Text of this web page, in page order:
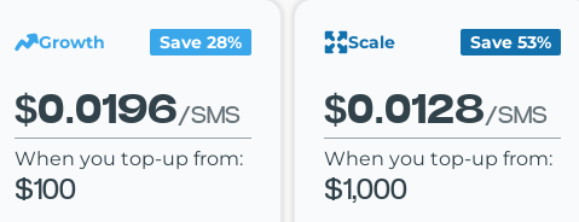
Growth Save 28%
$0.0196/SMS
When you top-up from:
$100
Scale Save 53%
$0.0128/SMS
When you top-up from:
$1,000